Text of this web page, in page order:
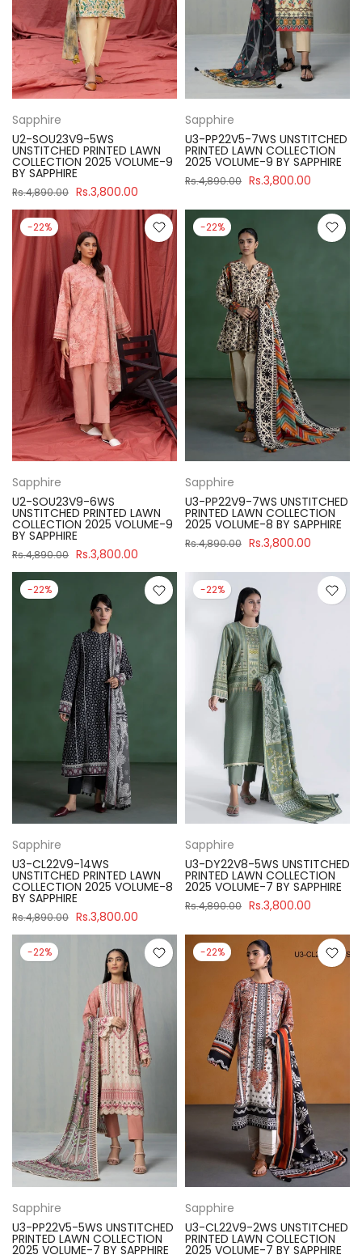
Sapphire
U2-SOU23V9-5WS
UNSTITCHED PRINTED LAWN
COLLECTION 2025 VOLUME-9
BY SAPPHIRE
Rs.4,890.00 Rs.3,800.00
Sapphire
U3-PP22V5-7WS UNSTITCHED
PRINTED LAWN COLLECTION
2025 VOLUME-9 BY SAPPHIRE
Rs.4,890.00 Rs.3,800.00
-22%
Sapphire
U2-SOU23V9-6WS
UNSTITCHED PRINTED LAWN
COLLECTION 2025 VOLUME-9
BY SAPPHIRE
Rs.4,890.00 Rs.3,800.00
-22%
Sapphire
U3-PP22V9-7WS UNSTITCHED
PRINTED LAWN COLLECTION
2025 VOLUME-8 BY SAPPHIRE
Rs.4,890.00 Rs.3,800.00
-22%
Sapphire
U3-CL22V9-14WS
UNSTITCHED PRINTED LAWN
COLLECTION 2025 VOLUME-8
BY SAPPHIRE
Rs.4,890.00 Rs.3,800.00
-22%
Sapphire
U3-DY22V8-5WS UNSTITCHED
PRINTED LAWN COLLECTION
2025 VOLUME-7 BY SAPPHIRE
Rs.4,890.00 Rs.3,800.00
-22%
Sapphire
U3-PP22V5-5WS UNSTITCHED
PRINTED LAWN COLLECTION
2025 VOLUME-7 BY SAPPHIRE
-22%
Sapphire
U3-CL22V9-2WS UNSTITCHED
PRINTED LAWN COLLECTION
2025 VOLUME-7 BY SAPPHIRE